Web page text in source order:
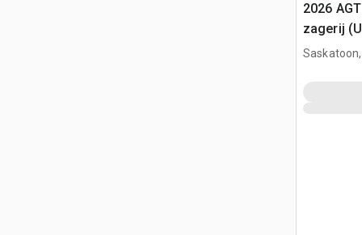
2026
zagerij
Saskatoon,